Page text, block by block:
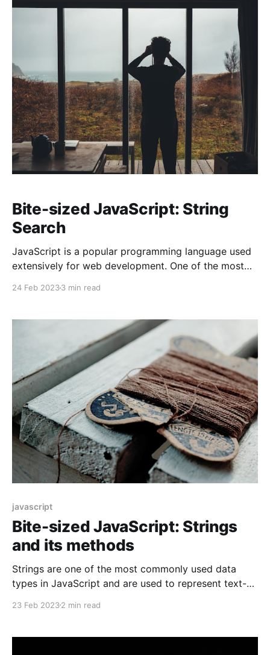
Bite-sized JavaScript: String
Search
JavaScript is a popular programming language used
extensively for web development. One of the most
perform string searches. In this article, we will
explore different ways of searching
24 Feb 20233 min read
javascript
Bite-sized JavaScript: Strings
and its methods
Strings are one of the most commonly used data
types in JavaScript and are used to represent text-
concepts of JavaScript strings and provide some
23 Feb 20232 min read